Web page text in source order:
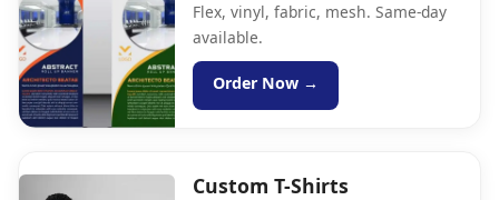
Flex, vinyl, fabric, mesh. Same-day
available.
Order Now →
Custom T-Shirts